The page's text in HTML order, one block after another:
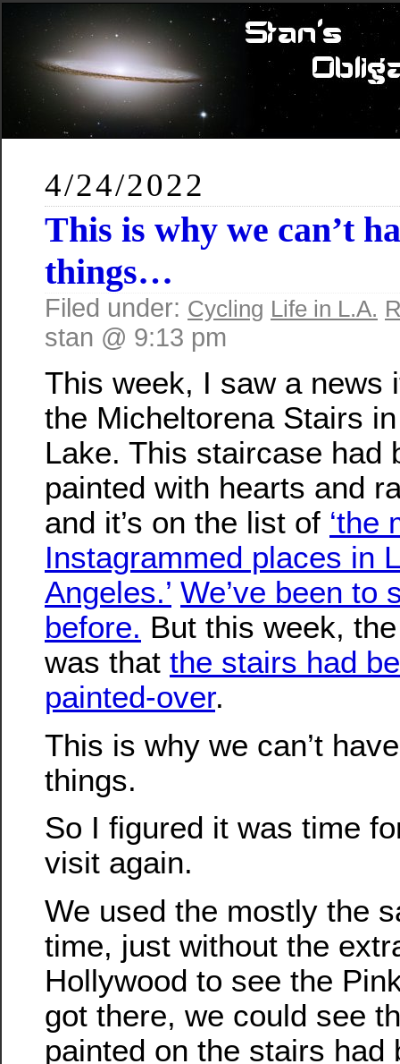
4/24/2022
This is why we can’t
things…
Filed under: Cycling Life in L.A.
stan @ 9:13 pm
This week, I saw a news
the Micheltorena Stairs
Lake. This staircase had
painted with hearts and
and it’s on the list of ‘the
Instagrammed places in
Angeles.’ We’ve been to
before. But this week,
was that the stairs had
painted-over.
This is why we can’t
things.
So I figured it was time
visit again.
We used the mostly the
time, just without the
Hollywood to see the
got there, we could see
painted on the stairs had